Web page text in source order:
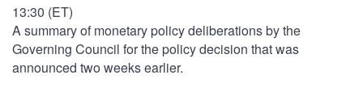
13:30 (ET)
A summary of monetary policy deliberations by the
Governing Council for the policy decision that was
announced two weeks earlier.